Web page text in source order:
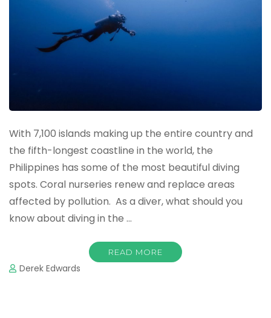
With 7,100 islands making up the entire country and
the fifth-longest coastline in the world, the
Philippines has some of the most beautiful diving
spots. Coral nurseries renew and replace areas
affected by pollution. As a diver, what should you
know about diving in the …
READ MORE
Derek Edwards